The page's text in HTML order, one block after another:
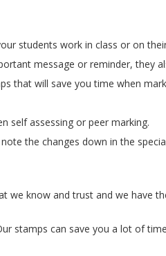
students work in class or on
message or reminder, they
that will save you time when
self assessing or peer marking.
the changes down in the
know and trust and we have
stamps can save you a lot of